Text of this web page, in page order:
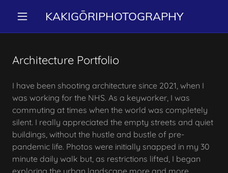
KAKIGŌRIPHOTOGRAPHY
Architecture Portfolio
I have been shooting architecture since 2021, when I
was working for the NHS. As a keyworker, I was
commuting at times when the world was completely
silent. I really appreciated the empty streets and quiet
buildings, without the hustle and bustle of pre-
pandemic life. Photos were initially snapped in my 30
minute daily walk but, as restrictions lifted, I began
exploring the urban landscape more and more.